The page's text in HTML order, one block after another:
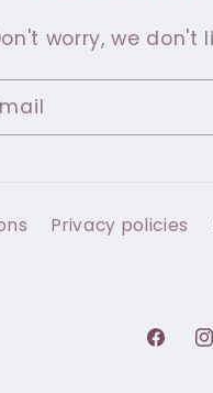
worry, we don't
Privacy policies